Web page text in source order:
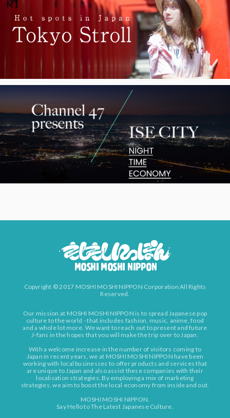
Copyright © 2017 MOSHI MOSHI NIPPON Corporation All Rights
Reserved.
Our mission at MOSHI MOSHI NIPPON is to spread Japanese pop
culture to the world - that includes fashion, music, anime, food
and a whole lot more. We want to reach out to present and future
J-fans in the hopes that you will make the trip over to Japan.
With a welcome increase in the number of visitors coming to
Japan in recent years, we at MOSHI MOSHI NIPPON have been
working with local businesses to offer products and services that
are unique to Japan and also assist these companies with their
localisation strategies. By employing a mix of marketing
strategies, we aim to boost the local economy from inside and out.
MOSHI MOSHI NIPPON.
Say Hello to The Latest Japanese Culture.